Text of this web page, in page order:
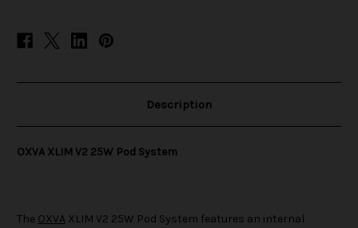
Description
OXVA XLIM V2 25W Pod System
The OXVA XLIM V2 25W Pod System features an internal